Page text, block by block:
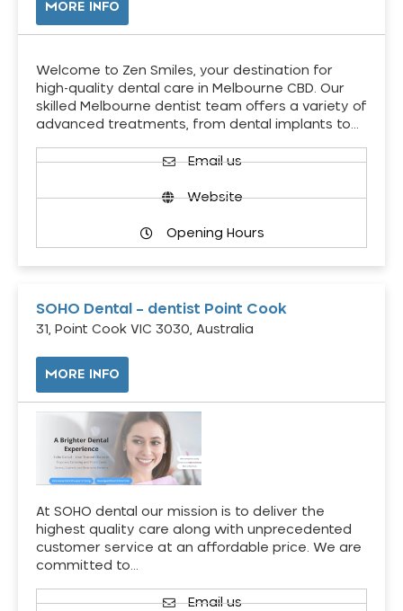
MORE INFO
Welcome to Zen Smiles, your destination for
high-quality dental care in Melbourne CBD. Our
skilled Melbourne dentist team offers a variety of
advanced treatments, from dental implants to…
Email us
Website
Opening Hours
SOHO Dental – dentist Point Cook
31, Point Cook VIC 3030, Australia
MORE INFO
At SOHO dental our mission is to deliver the
highest quality care along with unprecedented
customer service at an affordable price. We are
committed to…
Email us